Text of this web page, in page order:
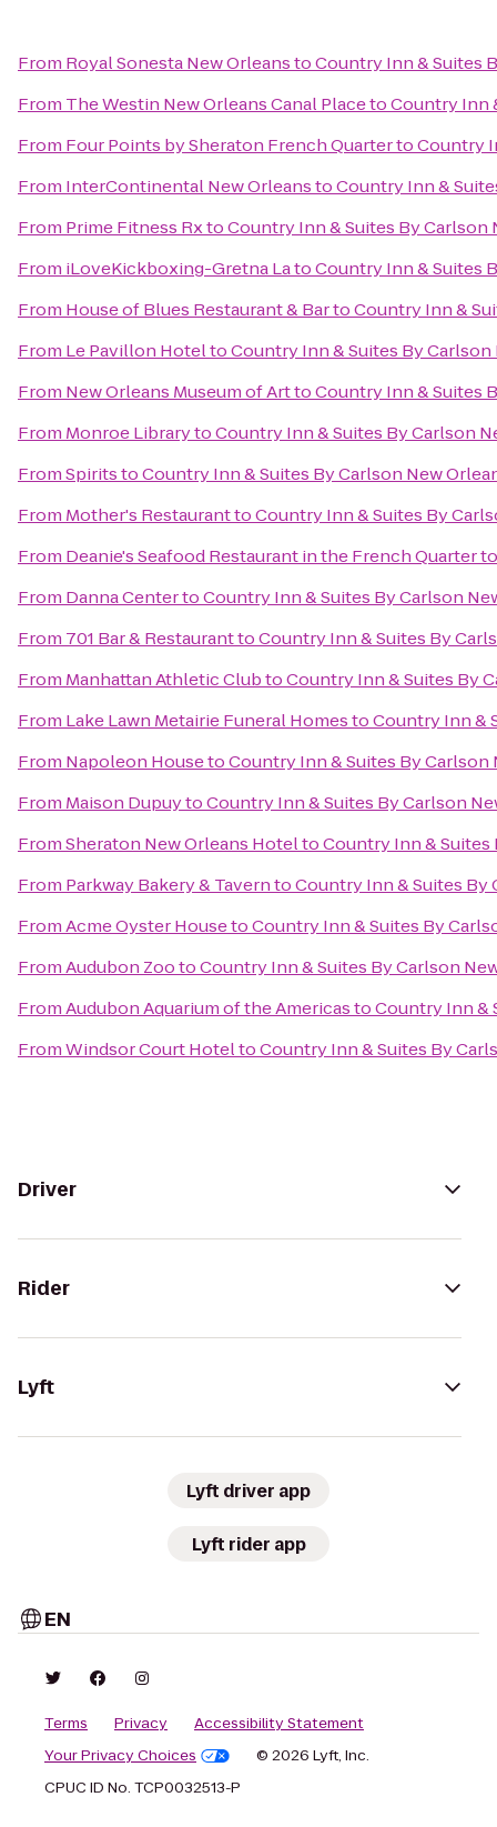
From Royal Sonesta New OrleanstoCountry Inn & Suites
From The Westin New Orleans Canal PlacetoCountry Inn
From Four Points by Sheraton French QuartertoCountry
From InterContinental New OrleanstoCountry Inn &
From Prime Fitness RxtoCountry Inn & Suites By Carlson
From iLoveKickboxing-Gretna LatoCountry Inn & Suites
From House of Blues Restaurant & BartoCountry Inn &
From Le Pavillon HoteltoCountry Inn & Suites By Carlson
From New Orleans Museum of ArttoCountry Inn & Suites
From Monroe LibrarytoCountry Inn & Suites By Carlson
FromSpiritstoCountry Inn & Suites By Carlson New
From Mother's RestauranttoCountry Inn & Suites By
From Deanie's Seafood Restaurant in the French Quarter
From Danna CentertoCountry Inn & Suites By Carlson
From 701 Bar & RestauranttoCountry Inn & Suites By
From Manhattan Athletic ClubtoCountry Inn & Suites By
From Lake Lawn Metairie Funeral HomestoCountry Inn &
From Napoleon HousetoCountry Inn & Suites By Carlson
From Maison DupuytoCountry Inn & Suites By Carlson
FromSheraton New Orleans HoteltoCountry Inn & Suites
From Parkway Bakery & TaverntoCountry Inn & Suites By
FromAcme Oyster HousetoCountry Inn & Suites By
FromAudubon ZootoCountry Inn & Suites By Carlson
FromAudubon Aquarium of the AmericastoCountry Inn &
FromWindsor Court HoteltoCountry Inn & Suites By
Driver
Rider
Lyft
Lyft driver app
Lyft rider app
EN
Terms Privacy
Accessibility Statement
Your Privacy Choices
© 2026 Lyft, Inc.
CPUC ID No. TCP0032513-P